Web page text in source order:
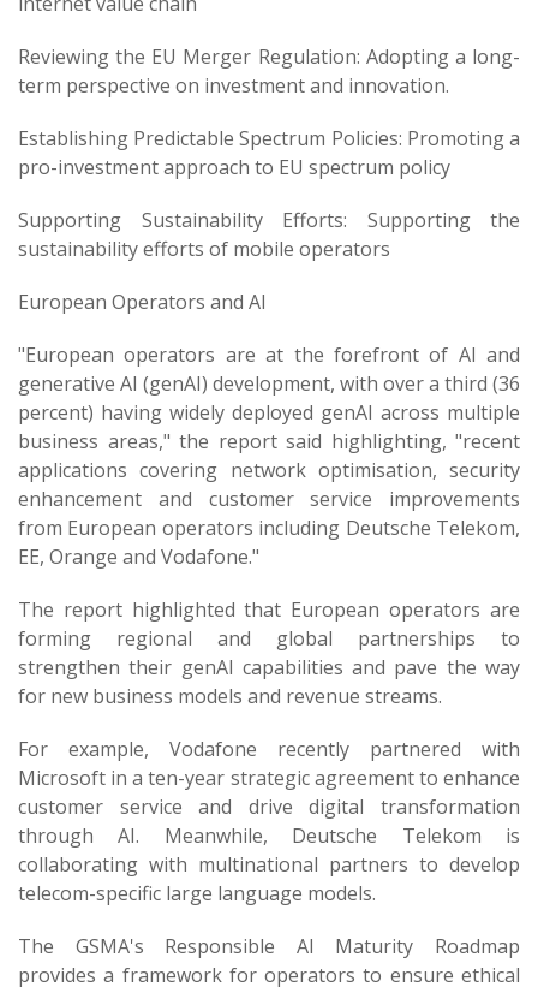
Reviewing the EU Merger Regulation: Adopting a long-
term perspective on investment and innovation.
Establishing Predictable Spectrum Policies: Promoting a
pro-investment approach to EU spectrum policy
Supporting Sustainability Efforts: Supporting the
sustainability efforts of mobile operators
European Operators and AI
"European operators are at the forefront of AI and
generative AI (genAI) development, with over a third (36
percent) having widely deployed genAI across multiple
business areas," the report said highlighting, "recent
applications covering network optimisation, security
enhancement and customer service improvements
from European operators including Deutsche Telekom,
EE, Orange and Vodafone."
The report highlighted that European operators are
forming regional and global partnerships to
strengthen their genAI capabilities and pave the way
for new business models and revenue streams.
For example, Vodafone recently partnered with
Microsoft in a ten-year strategic agreement to enhance
customer service and drive digital transformation
through AI. Meanwhile, Deutsche Telekom is
collaborating with multinational partners to develop
telecom-specific large language models.
The GSMA's Responsible AI Maturity Roadmap
provides a framework for operators to ensure ethical